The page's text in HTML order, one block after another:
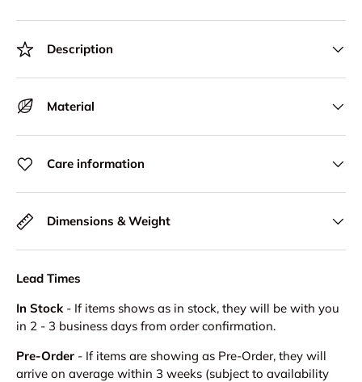
Description
Material
Care information
Dimensions & Weight
Lead Times
In Stock- If items shows as in stock, they will be with you
in 2 - 3 business days from order confirmation.
Pre-Order - If items are showing as Pre-Order, they will
arrive on average within 3 weeks (subject to availability